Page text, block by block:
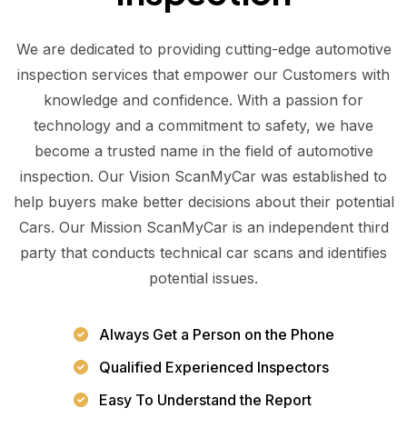
We are dedicated to providing cutting-edge automotive
inspection services that empower our Customers with
knowledge and confidence. With a passion for
technology and a commitment to safety, we have
become a trusted name in the field of automotive
inspection. Our Vision ScanMyCar was established to
help buyers make better decisions about their potential
Cars. Our Mission ScanMyCar is an independent third
party that conducts technical car scans and identifies
potential issues.
Always Get a Person on the Phone
Qualified Experienced Inspectors
Easy To Understand the Report